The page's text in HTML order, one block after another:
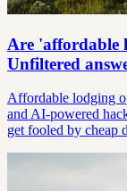
Are 'affordable
Unfiltered
Affordable lodging
and AI-powered
get fooled by cheap